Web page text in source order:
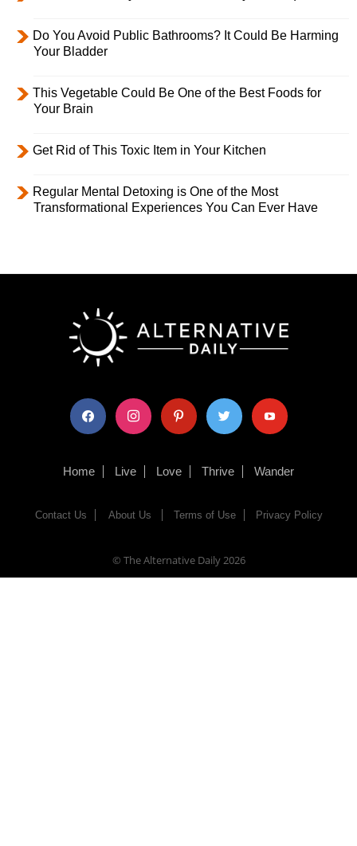
Do You Avoid Public Bathrooms? It Could Be Harming
Your Bladder
This Vegetable Could Be One of the Best Foods for
Your Brain
Get Rid of This Toxic Item in Your Kitchen
Regular Mental Detoxing is One of the Most
Transformational Experiences You Can Ever Have
facebook instagram pinterest twitter youtube
Home Live Love Thrive Wander
Contact Us About Us Terms of Use Privacy Policy
© The Alternative Daily2026